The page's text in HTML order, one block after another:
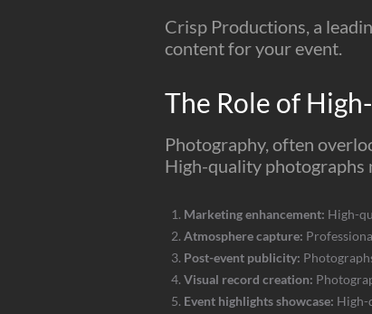
Crisp Productions, a
content for your event.
The Role of
Photography, often
High-quality photographs
Marketing enhancement: High-
Atmosphere capture:
Post-event publicity:
Visual record creation:
Event highlights showcase: High-